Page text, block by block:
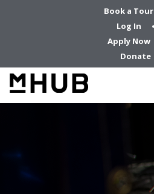
Book a Tour
Log In
Apply Now
Donate